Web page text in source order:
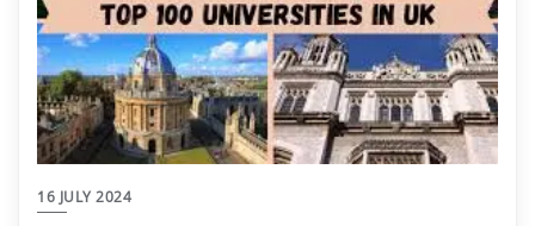
16 JULY 2024